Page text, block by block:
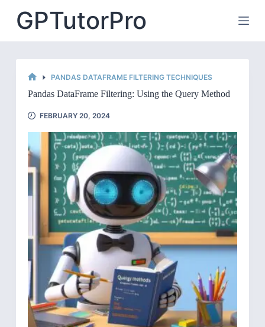
contentGPTutorPro
PANDAS DATAFRAME FILTERING TECHNIQUES
Pandas DataFrame Filtering: Using the Query Method
FEBRUARY 20, 2024